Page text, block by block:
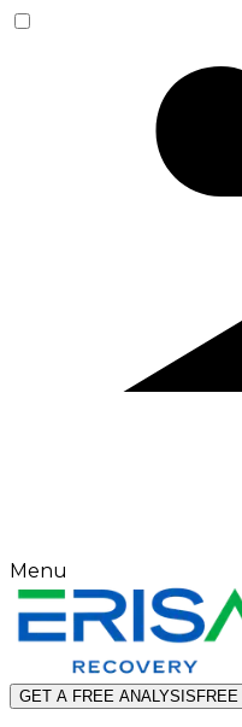
Menu
GET A FREE ANALYSIS